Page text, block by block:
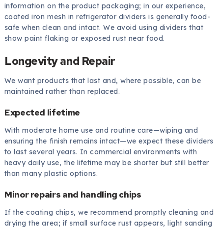
information on the product packaging; in our experience,
coated iron mesh in refrigerator dividers is generally food-
safe when clean and intact. We avoid using dividers that
show paint flaking or exposed rust near food.
Longevity and Repair
We want products that last and, where possible, can be
maintained rather than replaced.
Expected lifetime
With moderate home use and routine care—wiping and
ensuring the finish remains intact—we expect these dividers
to last several years. In commercial environments with
heavy daily use, the lifetime may be shorter but still better
than many plastic options.
Minor repairs and handling chips
If the coating chips, we recommend promptly cleaning and
drying the area; if small surface rust appears, light sanding